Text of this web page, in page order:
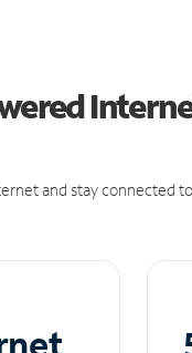
and stay connected